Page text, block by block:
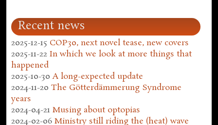
Recent news
2025-12-15 COP30, next novel tease, new covers
2025-11-22 In which we look at more things that
happened
2025-10-30 A long-expected update
2024-11-20 The Götterdämmerung Syndrome
years
2024-04-21 Musing about optopias
2024-02-06 Ministry still riding the (heat) wave